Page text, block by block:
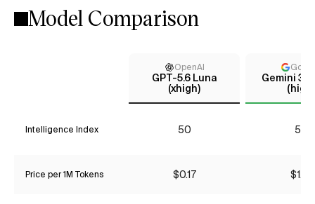
Model Comparison
OpenAI
GPT-5.6 Luna
(xhigh)
Gemini 3.5
(high)
Intelligence Index 50 52
Price per 1M Tokens $0.17 $1.31